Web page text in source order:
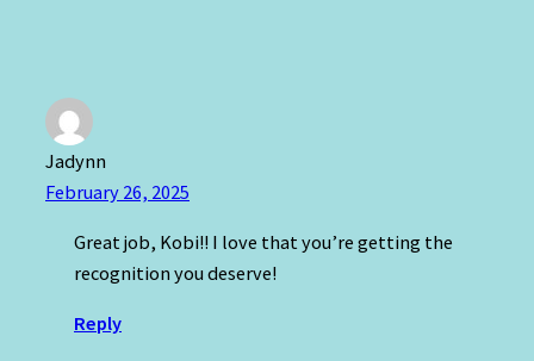
Jadynn
February 26, 2025
Great job, Kobi!! I love that you’re getting the
recognition you deserve!
Reply